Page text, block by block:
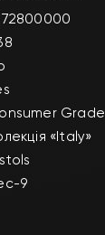
Grade
«Italy»
9